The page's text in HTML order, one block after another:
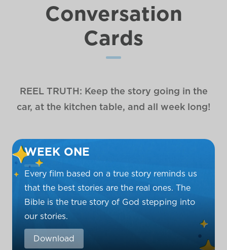
Conversation
Cards
REEL TRUTH: Keep the story going in the
car, at the kitchen table, and all week long!
WEEK ONE
Every film based on a true story reminds us
that the best stories are the real ones. The
Bible is the true story of God stepping into
our stories.
Download